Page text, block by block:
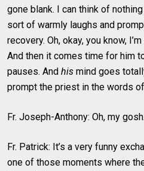
gone blank. I can think of
sort of warmly laughs and
recovery. Oh, okay, you know,
And then it comes time for him
pauses. And his mind goes
prompt the priest in the words
Fr. Joseph-Anthony: Oh, my gosh.
Fr. Patrick: It’s a very funny
one of those moments where